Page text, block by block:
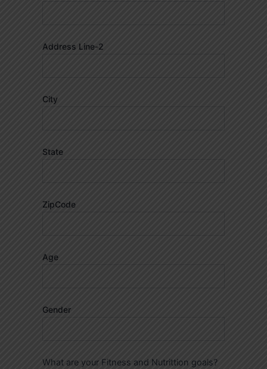
Address Line-2
City
State
ZipCode
Age
Gender
What are your Fitness and Nutrittion goals?